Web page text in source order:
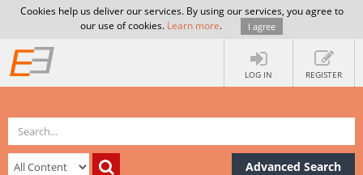
Cookies help us deliver our services. By using our services, you agree to
our use of cookies. Learn more. I agree
LOG IN REGISTER
Advanced Search